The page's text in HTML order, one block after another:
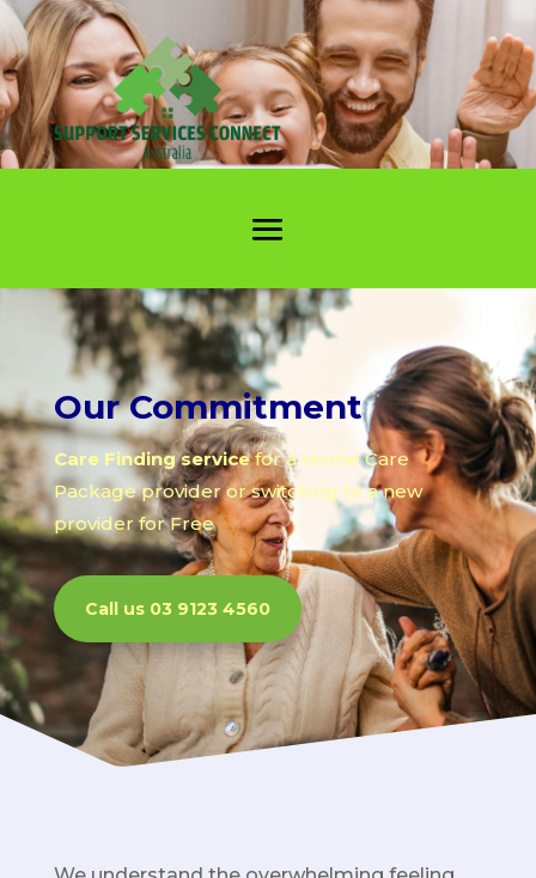
Our Commitment
Care Finding servicefor a Home Care
Package provider or switching to a new
provider for Free
Call us 03 9123 4560